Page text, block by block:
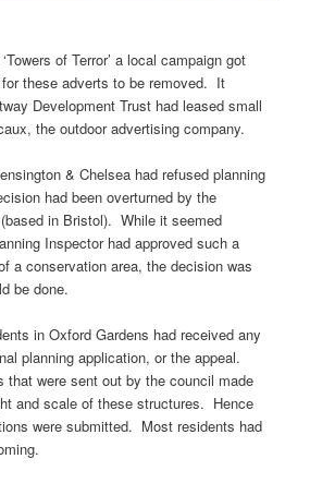
of Terror’ a local campaign got
these adverts to be removed. It
Development Trust had leased small
the outdoor advertising company.
& Chelsea had refused planning
had been overturned by the
in Bristol). While it seemed
Inspector had approved such a
a conservation area, the decision was
be done.
in Oxford Gardens had received any
planning application, or the appeal.
that were sent out by the council made
and scale of these structures. Hence
were submitted. Most residents had